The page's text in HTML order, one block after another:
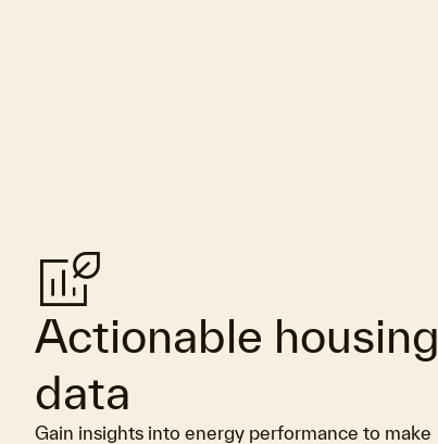
Energy_program_time_used
Actionable housing
data
Gain insights into energy performance to make